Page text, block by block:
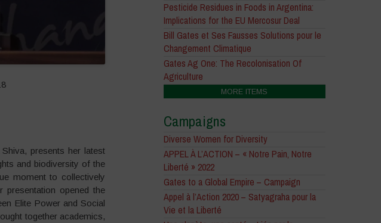
presents her latest
and biodiversity of the
moment to collectively
opened the
Elite Power and Social
together academics,
Pesticide Residues in Foods in Argentina:
Implications for the EU Mercosur Deal
Bill Gates et Ses Fausses Solutions pour le
Changement Climatique
Gates Ag One: The Recolonisation Of
Agriculture
MORE ITEMS
Campaigns
Diverse Women for Diversity
APPEL À L’ACTION – « Notre Pain, Notre
Liberté » 2022
Gates to a Global Empire – Campaign
Appel à l’Action 2020 – Satyagraha pour la
Vie et la Liberté